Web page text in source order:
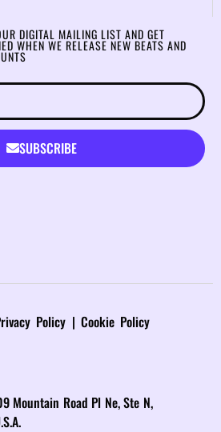
DIGITAL MAILING LIST AND GET
WHEN WE RELEASE NEW BEATS AND
SUBSCRIBE
Policy | Cookie Policy
Mountain Road Pl Ne, Ste N,